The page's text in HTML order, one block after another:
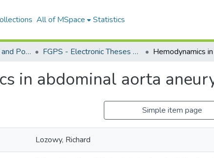
All of MSpace Statistics
Faculty of Graduate and Postdoctoral Studies (Electronic Theses and Practica) FGPS - Electronic Theses and Practica
in abdominal aorta
Simple item page
Lozowy, Richard